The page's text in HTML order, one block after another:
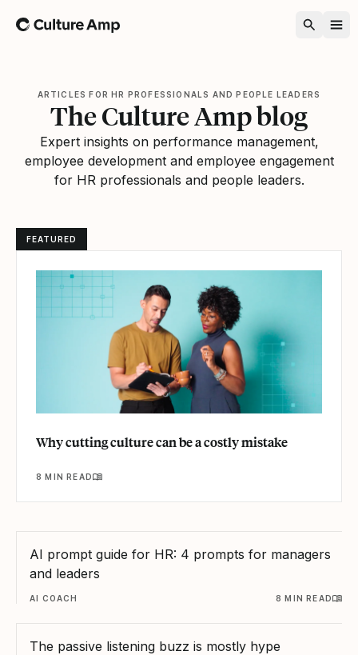
Home
ARTICLES FOR HR PROFESSIONALS AND PEOPLE LEADERS
The Culture Amp blog
Expert insights on performance management,
employee development and employee engagement
for HR professionals and people leaders.
FEATURED
Why cutting culture can be a costly mistake
8 MIN READ
AI prompt guide for HR: 4 prompts for managers
and leaders
AI COACH 8 MIN READ
The passive listening buzz is mostly hype